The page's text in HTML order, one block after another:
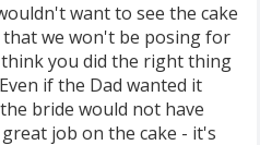
want to see the cake
we won't be posing for
you did the right thing
if the Dad wanted it
bride would not have
job on the cake - it's